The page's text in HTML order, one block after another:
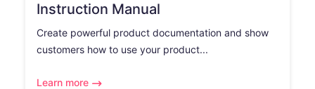
Instruction Manual
Create powerful product documentation and show
customers how to use your product...
Learn more